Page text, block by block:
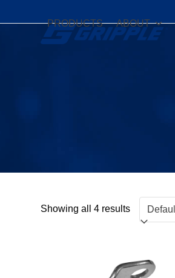
to
PRODUCTS ABOUT
Showing all 4 results